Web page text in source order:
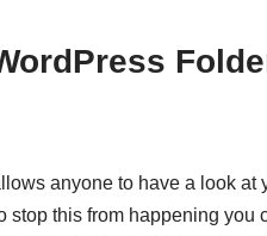
anyone to have a look at
stop this from happening you